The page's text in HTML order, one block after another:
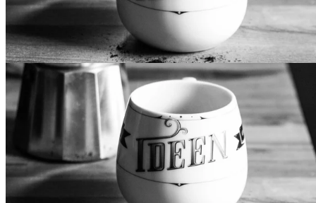
Secondary Design
Lorem ipsum dolor sit amet, mollis vocibus at cum. Eos te
iriure epicurei, in pri iisque eligendi. Et has recusabo
sapientem, usu delectus recteque accusamus an. In doming
luptatum vis, voluptua democritum mel at. Mei aeque vidisse
intellegat et, vitae fabulas consulatu eum an, vis te justo